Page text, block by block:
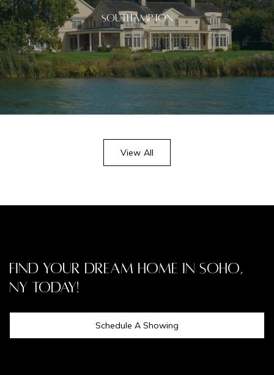
Southampton
View All
Find Your Dream Home in Soho,
NY Today!
Schedule A Showing